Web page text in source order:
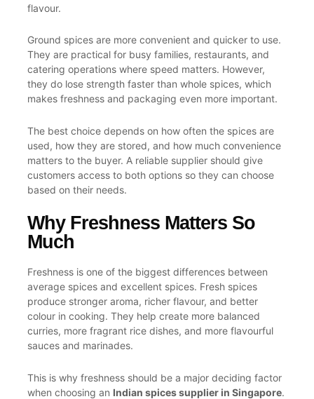
flavour.
Ground spices are more convenient and quicker to use.
They are practical for busy families, restaurants, and
catering operations where speed matters. However,
they do lose strength faster than whole spices, which
makes freshness and packaging even more important.
The best choice depends on how often the spices are
used, how they are stored, and how much convenience
matters to the buyer. A reliable supplier should give
customers access to both options so they can choose
based on their needs.
Why Freshness Matters So
Much
Freshness is one of the biggest differences between
average spices and excellent spices. Fresh spices
produce stronger aroma, richer flavour, and better
colour in cooking. They help create more balanced
curries, more fragrant rice dishes, and more flavourful
sauces and marinades.
This is why freshness should be a major deciding factor
when choosing an Indian spices supplier in Singapore.